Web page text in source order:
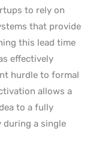
to rely on
that provide
this lead time
effectively
hurdle to formal
allows a
to a fully
a single